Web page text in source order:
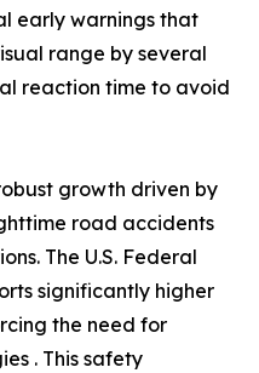
early warnings that
range by several
reaction time to avoid
growth driven by
road accidents
The U.S. Federal
significantly higher
the need for
. This safety